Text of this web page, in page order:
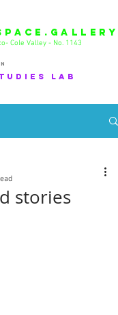
lab
Cole Valley - No. 1143
stories